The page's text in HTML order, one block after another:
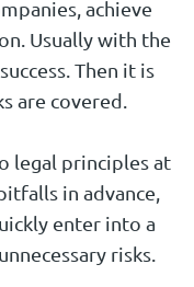
achieve
Usually with the
Then it is
are covered.
legal principles at
in advance,
enter into a
risks.